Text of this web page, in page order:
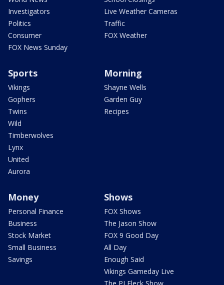
Investigators
Politics
Consumer
FOX News Sunday
Live Weather Cameras
Traffic
FOX Weather
Sports
Vikings
Gophers
Twins
Wild
Timberwolves
Lynx
United
Aurora
Morning
Shayne Wells
Garden Guy
Recipes
Money
Personal Finance
Business
Stock Market
Small Business
Savings
Shows
FOX Shows
The Jason Show
FOX 9 Good Day
All Day
Enough Said
Vikings Gameday Live